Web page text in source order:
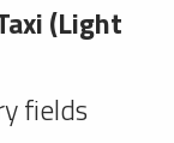
(Light
fields